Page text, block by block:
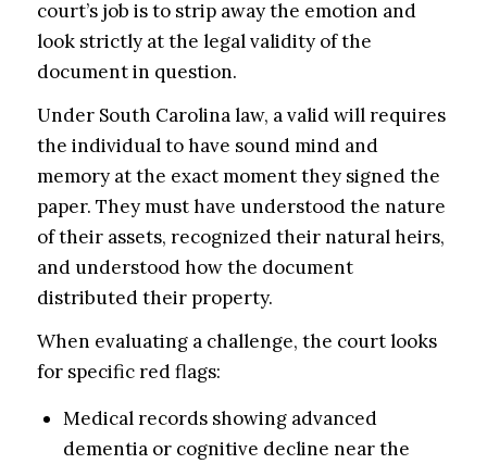
court’s job is to strip away the emotion and
look strictly at the legal validity of the
document in question.
Under South Carolina law, a valid will requires
the individual to have sound mind and
memory at the exact moment they signed the
paper. They must have understood the nature
of their assets, recognized their natural heirs,
and understood how the document
distributed their property.
When evaluating a challenge, the court looks
for specific red flags:
Medical records showing advanced
dementia or cognitive decline near the